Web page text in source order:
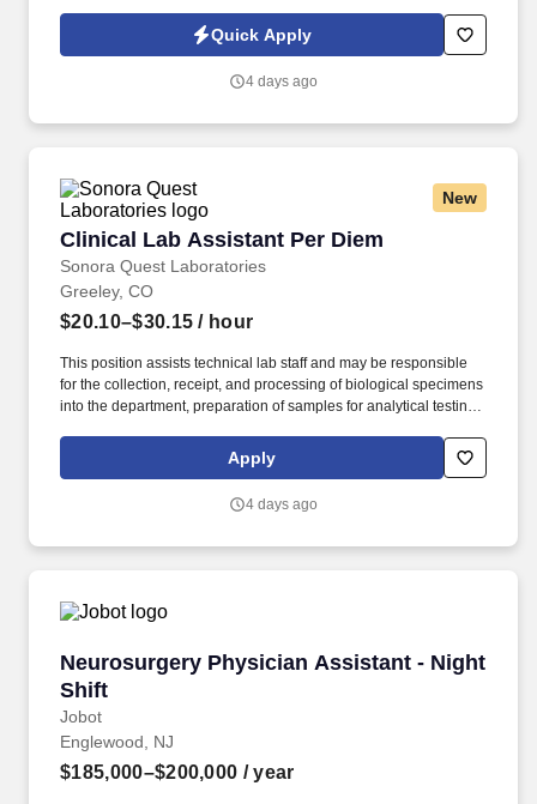
Jobot Notice Regarding Automated Employment Decision Tools
which are available at jobot.com/legal. The Assistant Dean of
advancing student success, program growth, and educational
Quick Apply
4 days ago
New
Clinical Lab Assistant Per Diem
Sonora Quest Laboratories
Clinical Lab Assistant Per Diem
Greeley, CO
$20.10–$30.15 / hour
This position assists technical lab staff and may be responsible
for the collection, receipt, and processing of biological specimens
into the department, preparation of samples for analytical testing,
testing if CLIA minimum requirements are met or as approved by
the CLIA Medical Director. The posted compensation range is a
pay Sonora Quest Laboratories/Laboratory Sciences of Arizona
Apply
4 days ago
Neurosurgery Physician Assistant - Night
Shift
Jobot
Neurosurgery Physician Assistant - Night
Englewood, NJ
$185,000–$200,000 / year